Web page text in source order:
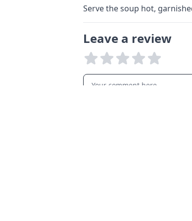
Serve the soup hot,
Leave a review